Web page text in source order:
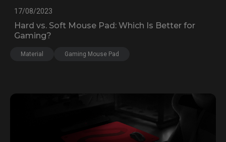
17/08/2023
Hard vs. Soft Mouse Pad: Which Is Better for
Gaming?
Material Gaming Mouse Pad